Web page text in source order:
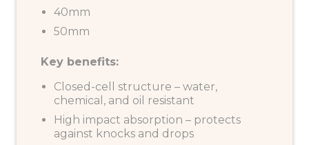
40mm
50mm
Key benefits:
Closed-cell structure – water,
chemical, and oil resistant
High impact absorption – protects
against knocks and drops